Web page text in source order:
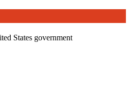
States government